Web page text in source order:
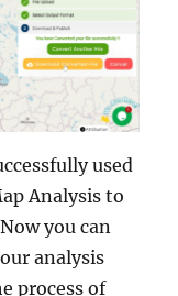
used
Analysis to
you can
analysis
process of